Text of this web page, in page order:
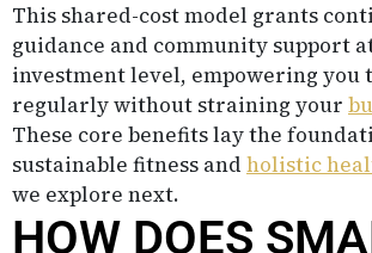
This shared-cost model grants
guidance and community support
investment level, empowering you
regularly without straining your
These core benefits lay the
sustainable fitness and holistic
we explore next.
HOW DOES